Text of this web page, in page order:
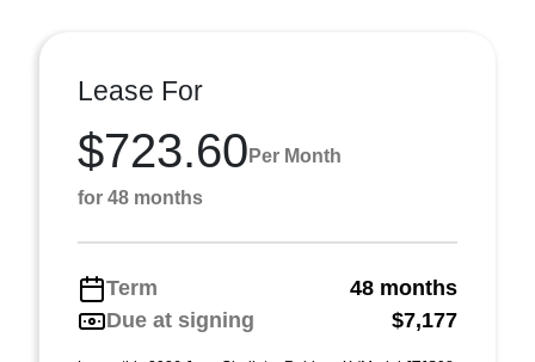
Lease For
$723.60 Per Month
for 48 months
Term
48 months
Due at signing
$7,177